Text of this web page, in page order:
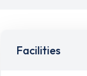
Facilities